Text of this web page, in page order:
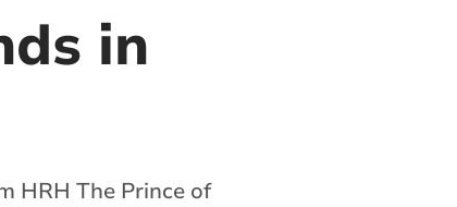
in
HRH The Prince of